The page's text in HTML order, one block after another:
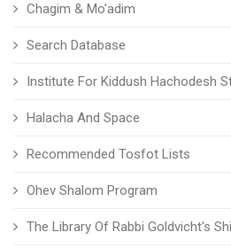
Chagim & Mo'adim
Search Database
Institute For Kiddush Hachodesh
Halacha And Space
Recommended Tosfot Lists
Ohev Shalom Program
The Library Of Rabbi Goldvicht's